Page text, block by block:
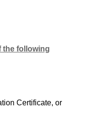
the following
Certificate, or